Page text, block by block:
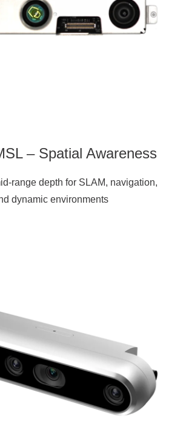
– Spatial Awareness
range depth for SLAM, navigation,
dynamic environments